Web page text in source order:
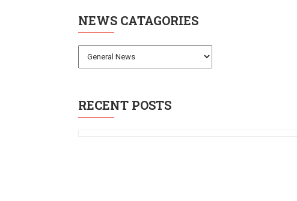
NEWS CATAGORIES
RECENT POSTS